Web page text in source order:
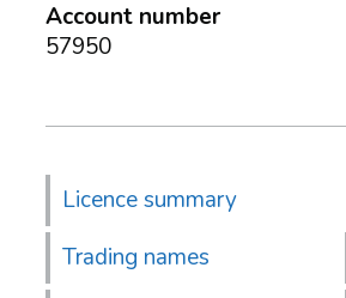
Account number
57950
Licence summary
Trading names